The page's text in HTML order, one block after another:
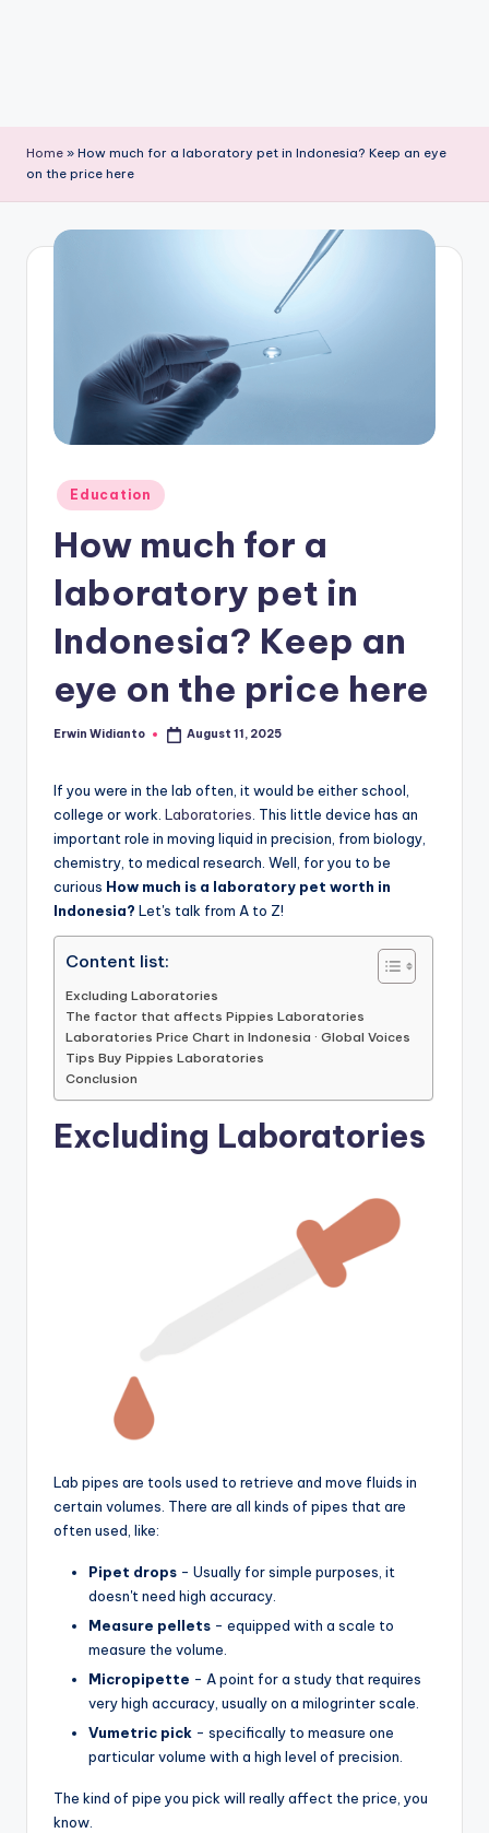
Home » How much for a laboratory pet in Indonesia? Keep an eye
on the price here
Posted
in
Education
How much for a
laboratory pet in
Indonesia? Keep an
eye on the price here
Posted
Erwin Widianto August 11, 2025
If you were in the lab often, it would be either school,
college or work. Laboratories . This little device has an
important role in moving liquid in precision, from biology,
chemistry, to medical research. Well, for you to be
curious How much is a laboratory pet worth in
Indonesia? Let's talk from A to Z!
Content list:
Excluding Laboratories
The factor that affects Pippies Laboratories
Laboratories Price Chart in Indonesia · Global Voices
Tips Buy Pippies Laboratories
Conclusion
Excluding Laboratories
Lab pipes are tools used to retrieve and move fluids in
certain volumes. There are all kinds of pipes that are
often used, like:
Pipet drops - Usually for simple purposes, it
doesn't need high accuracy.
Measure pellets - equipped with a scale to
measure the volume.
Micropipette - A point for a study that requires
very high accuracy, usually on a milogrinter scale.
Vumetric pick - specifically to measure one
particular volume with a high level of precision.
The kind of pipe you pick will really affect the price, you
know.